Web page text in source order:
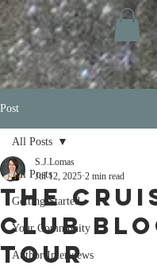
Post
All Posts
Getting Started
Your Community
Author Interviews
All Posts
The
Club
Tour
S.J.Lomas
Jul 12, 2025 2 min read